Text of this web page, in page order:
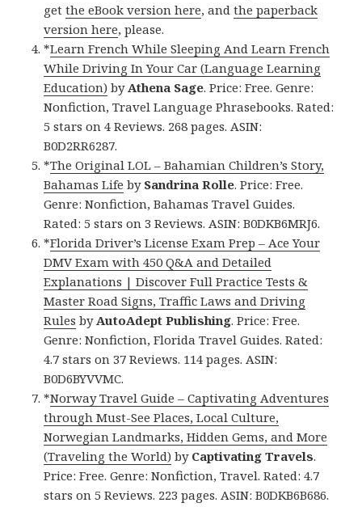
getthe eBook version here, andthe paperback
version here, please.
*Learn French While Sleeping And Learn French
While Driving In Your Car (Language Learning
Education) by Athena Sage. Price: Free. Genre:
Nonfiction, Travel Language Phrasebooks. Rated:
5 stars on 4 Reviews. 268 pages. ASIN:
B0D2RR6287.
*The Original LOL – Bahamian Children’s Story,
Bahamas Life by Sandrina Rolle. Price: Free.
Genre: Nonfiction, Bahamas Travel Guides.
Rated: 5 stars on 3 Reviews. ASIN: B0DKB6MRJ6.
*Florida Driver’s License Exam Prep – Ace Your
DMV Exam with 450 Q&A and Detailed
Explanations | Discover Full Practice Tests &
Master Road Signs, Traffic Laws and Driving
Rules by AutoAdept Publishing. Price: Free.
Genre: Nonfiction, Florida Travel Guides. Rated:
4.7 stars on 37 Reviews. 114 pages. ASIN:
B0D6BYVVMC.
*Norway Travel Guide – Captivating Adventures
through Must-See Places, Local Culture,
Norwegian Landmarks, Hidden Gems, and More
(Traveling the World) by Captivating Travels.
Price: Free. Genre: Nonfiction, Travel. Rated: 4.7
stars on 5 Reviews. 223 pages. ASIN: B0DKB6B686.